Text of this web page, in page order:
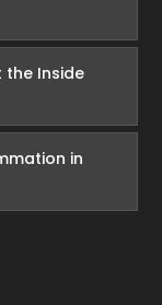
the Inside
in